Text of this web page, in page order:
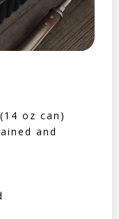
oz can)
and